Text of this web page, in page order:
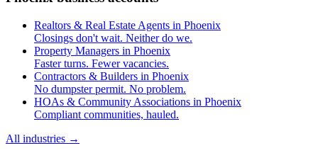
Realtors & Real Estate Agents in Phoenix
Closings don't wait. Neither do we.
Property Managers in Phoenix
Faster turns. Fewer vacancies.
Contractors & Builders in Phoenix
No dumpster permit. No problem.
HOAs & Community Associations in Phoenix
Compliant communities, hauled.
All industries →